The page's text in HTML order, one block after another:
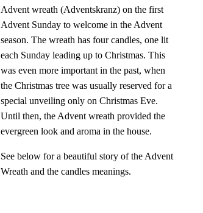
Advent wreath (Adventskranz) on the first
Advent Sunday to welcome in the Advent
season. The wreath has four candles, one lit
each Sunday leading up to Christmas. This
was even more important in the past, when
the Christmas tree was usually reserved for a
special unveiling only on Christmas Eve.
Until then, the Advent wreath provided the
evergreen look and aroma in the house.
See below for a beautiful story of the Advent
Wreath and the candles meanings.